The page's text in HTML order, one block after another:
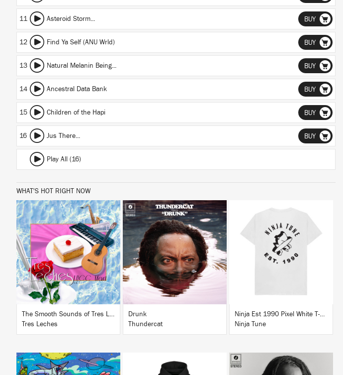
11 Asteroid Storm... BUY
12 Find Ya Self (ANU Wrld) BUY
13 Natural Melanin Being... BUY
14 Ancestral Data Bank BUY
15 Children of the Hapi BUY
16 Jus There... BUY
Play All (16)
WHAT'S HOT RIGHT NOW
LISTEN
BUY
The Smooth Sounds of Tres Leches, LHCC Mart Vol. 1
Tres Leches
LISTEN
BUY
Drunk
Thundercat
BUY
Ninja Est 1990 Pixel White T-Shirt
Ninja Tune